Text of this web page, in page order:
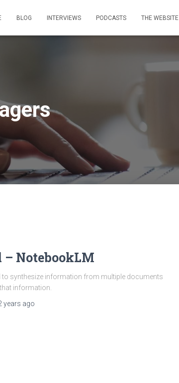
BLOG INTERVIEWS PODCASTS THE WEBSITE
– NotebookLM
to synthesize information from multiple documents
information.
years ago